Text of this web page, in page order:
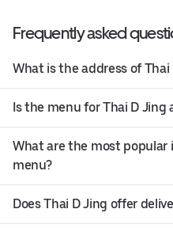
Frequently asked
What is the address of Thai
Is the menu for Thai D Jing
What are the most popular
menu?
Does Thai D Jing offer